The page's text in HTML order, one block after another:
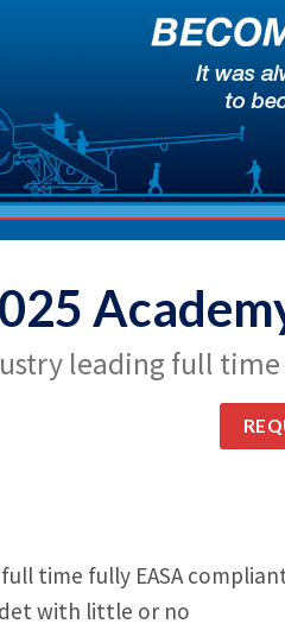
leading full
time fully EASA
with little or no